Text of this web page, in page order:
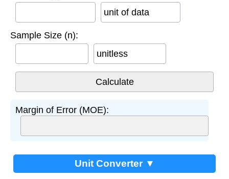
unit of data
Sample Size (n):
unitless
Margin of Error (MOE):
Unit Converter ▼